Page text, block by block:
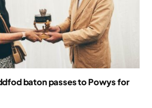
baton passes to Powys for